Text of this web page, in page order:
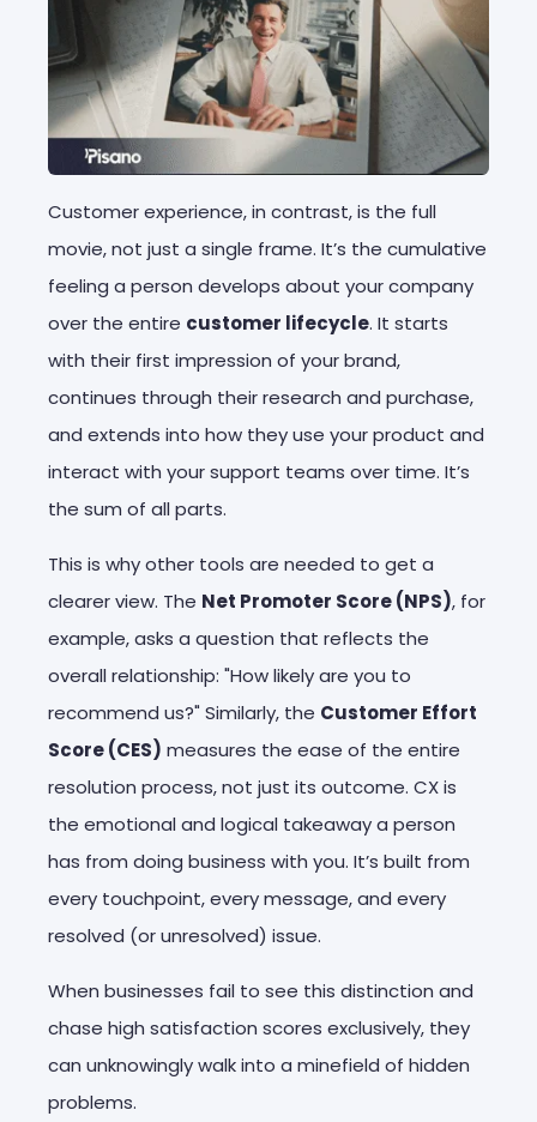
Customer experience, in contrast, is the full
movie, not just a single frame. It’s the cumulative
feeling a person develops about your company
over the entire customer lifecycle. It starts
with their first impression of your brand,
continues through their research and purchase,
and extends into how they use your product and
interact with your support teams over time. It’s
the sum of all parts.
This is why other tools are needed to get a
clearer view. The Net Promoter Score (NPS), for
example, asks a question that reflects the
overall relationship: "How likely are you to
recommend us?" Similarly, the Customer Effort
Score (CES) measures the ease of the entire
resolution process, not just its outcome. CX is
the emotional and logical takeaway a person
has from doing business with you. It’s built from
every touchpoint, every message, and every
resolved (or unresolved) issue.
When businesses fail to see this distinction and
chase high satisfaction scores exclusively, they
can unknowingly walk into a minefield of hidden
problems.